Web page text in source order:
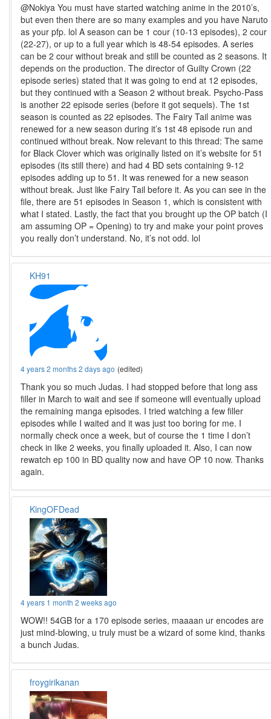
@Nokiya You must have started watching anime in the 2010’s,
but even then there are so many examples and you have Naruto
as your pfp. lol A season can be 1 cour (10-13 episodes), 2 cour
(22-27), or up to a full year which is 48-54 episodes. A series
can be 2 cour without break and still be counted as 2 seasons. It
depends on the production. The director of Guilty Crown (22
episode series) stated that it was going to end at 12 episodes,
but they continued with a Season 2 without break. Psycho-Pass
is another 22 episode series (before it got sequels). The 1st
season is counted as 22 episodes. The Fairy Tail anime was
renewed for a new season during it’s 1st 48 episode run and
continued without break. Now relevant to this thread: The same
for Black Clover which was originally listed on it’s website for 51
episodes (its still there) and had 4 BD sets containing 9-12
episodes adding up to 51. It was renewed for a new season
without break. Just like Fairy Tail before it. As you can see in the
file, there are 51 episodes in Season 1, which is consistent with
what I stated. Lastly, the fact that you brought up the OP batch (I
am assuming OP = Opening) to try and make your point proves
you really don’t understand. No, it’s not odd. lol
KH91
4 years 2 months 2 days ago (edited)
Thank you so much Judas. I had stopped before that long ass
filler in March to wait and see if someone will eventually upload
the remaining manga episodes. I tried watching a few filler
episodes while I waited and it was just too boring for me. I
normally check once a week, but of course the 1 time I don’t
check in like 2 weeks, you finally uploaded it. Also, I can now
rewatch ep 100 in BD quality now and have OP 10 now. Thanks
again.
KingOFDead
4 years 1 month 2 weeks ago
WOW!! 54GB for a 170 episode series, maaaan ur encodes are
just mind-blowing, u truly must be a wizard of some kind, thanks
a bunch Judas.
froygirikanan